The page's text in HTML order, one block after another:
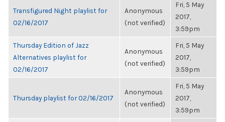
Transfigured Night playlist for
02/16/2017
Anonymous
(not verified)
Fri, 5 May
2017,
3:59pm
Thursday Edition of Jazz
Alternatives playlist for
02/16/2017
Anonymous
(not verified)
Fri, 5 May
2017,
3:59pm
Thursday playlist for 02/16/2017
Anonymous
(not verified)
Fri, 5 May
2017,
3:59pm